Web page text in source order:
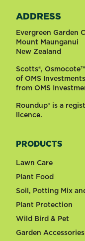
ADDRESS
Evergreen Garden
Mount Maunganui
New Zealand
Scotts®,
of OMS
from OMS
Roundup® is a
licence.
PRODUCTS
Lawn Care
Plant Food
Soil, Potting Mix
Plant Protection
Wild Bird & Pet
Garden Accessories